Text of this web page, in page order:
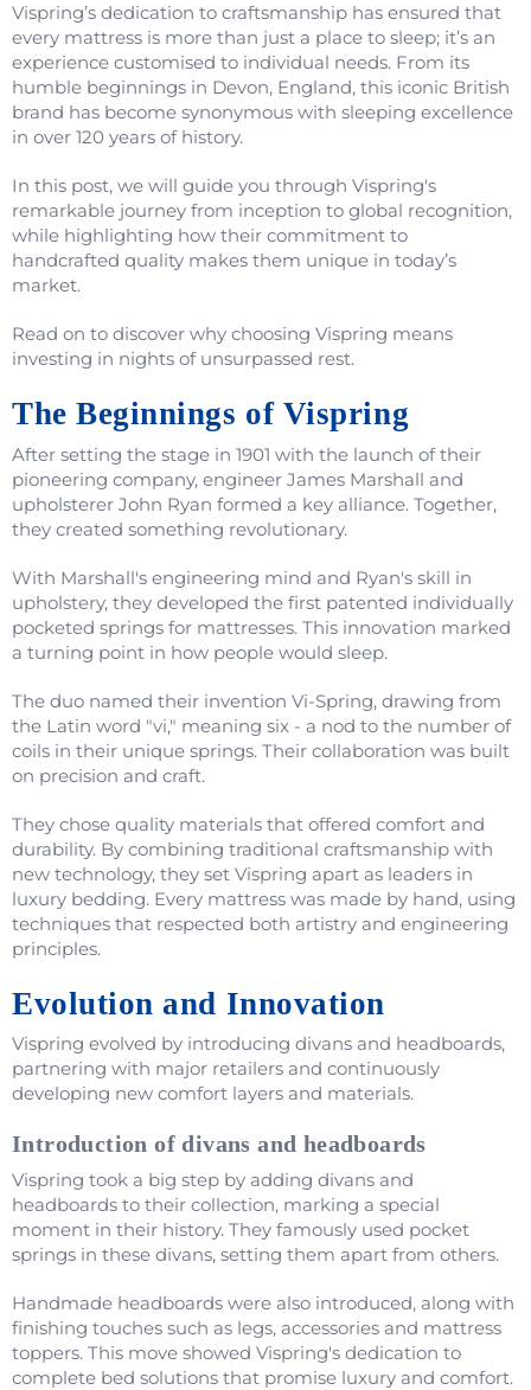
Vispring’s dedication to craftsmanship has ensured that
every mattress is more than just a place to sleep; it’s an
experience customised to individual needs. From its
humble beginnings in Devon, England, this iconic British
brand has become synonymous with sleeping excellence
in over 120 years of history.
In this post, we will guide you through Vispring's
remarkable journey from inception to global recognition,
while highlighting how their commitment to
handcrafted quality makes them unique in today’s
market.
Read on to discover why choosing Vispring means
investing in nights of unsurpassed rest.
The Beginnings of Vispring
After setting the stage in 1901 with the launch of their
pioneering company, engineer James Marshall and
upholsterer John Ryan formed a key alliance. Together,
they created something revolutionary.
With Marshall's engineering mind and Ryan's skill in
upholstery, they developed the first patented individually
pocketed springs for mattresses. This innovation marked
a turning point in how people would sleep.
The duo named their invention Vi-Spring, drawing from
the Latin word "vi," meaning six - a nod to the number of
coils in their unique springs. Their collaboration was built
on precision and craft.
They chose quality materials that offered comfort and
durability. By combining traditional craftsmanship with
new technology, they set Vispring apart as leaders in
luxury bedding. Every mattress was made by hand, using
techniques that respected both artistry and engineering
principles.
Evolution and Innovation
Vispring evolved by introducing divans and headboards,
partnering with major retailers and continuously
developing new comfort layers and materials.
Introduction of divans and headboards
Vispring took a big step by adding divans and
headboards to their collection, marking a special
moment in their history. They famously used pocket
springs in these divans, setting them apart from others.
Handmade headboards were also introduced, along with
finishing touches such as legs, accessories and mattress
toppers. This move showed Vispring's dedication to
complete bed solutions that promise luxury and comfort.